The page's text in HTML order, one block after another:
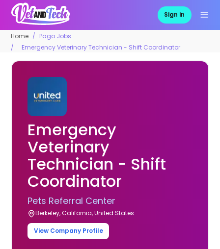
Sign in
Home
Pago Jobs
Emergency Veterinary Technician - Shift Coordinator
Emergency
Veterinary
Technician - Shift
Coordinator
Pets Referral Center
Berkeley, California, United States
View Company Profile